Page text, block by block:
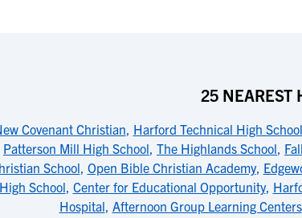
25 NEAREST
Covenant Christian, Harford Technical High School
Patterson Mill High School, The Highlands School,
School, Open Bible Christian Academy,
School, Center for Educational Opportunity,
Hospital, Afternoon Group Learning Centers